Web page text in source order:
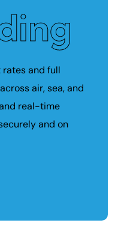
and full
air, sea, and
real-time
and on